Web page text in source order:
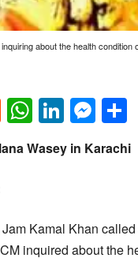
about the health
Reddit
WhatsApp
Wasey in Karachi
Kamal Khan
inquired about the